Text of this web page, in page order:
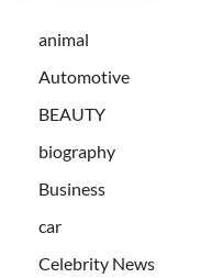
animal
Automotive
BEAUTY
biography
Business
car
Celebrity News